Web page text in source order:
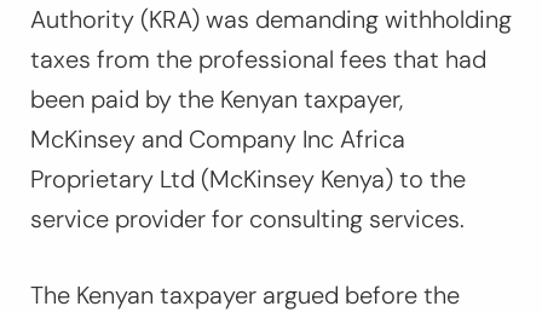
Authority (KRA) was demanding withholding
taxes from the professional fees that had
been paid by the Kenyan taxpayer,
McKinsey and Company Inc Africa
Proprietary Ltd (McKinsey Kenya) to the
service provider for consulting services.
The Kenyan taxpayer argued before the